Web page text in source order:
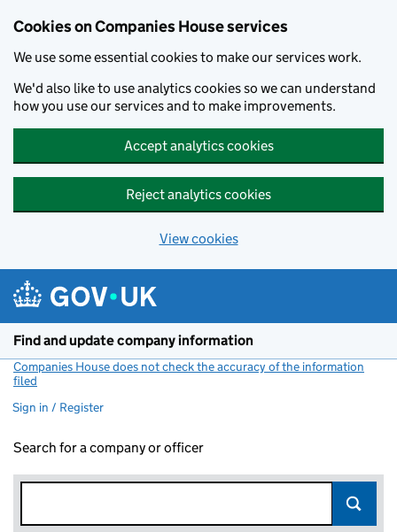
Cookies on Companies House services
We use some essential cookies to make our services work.
We'd also like to use analytics cookies so we can understand
how you use our services and to make improvements.
Accept analytics cookies
Reject analytics cookies
View cookies
Find and update company information
Companies House does not check the accuracy of the information
filed
Sign in / Register
Search for a company or officer